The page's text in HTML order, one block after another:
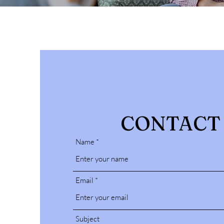
Name
Email
Subject